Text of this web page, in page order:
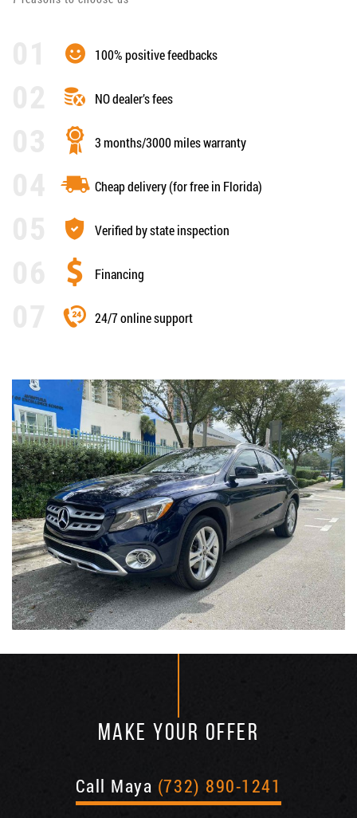
100% positive feedbacks
NO dealer’s fees
3 months/3000 miles warranty
Cheap delivery (for free in Florida)
Verified by state inspection
Financing
24/7 online support
MAKE YOUR OFFER
Call Maya (732) 890-1241